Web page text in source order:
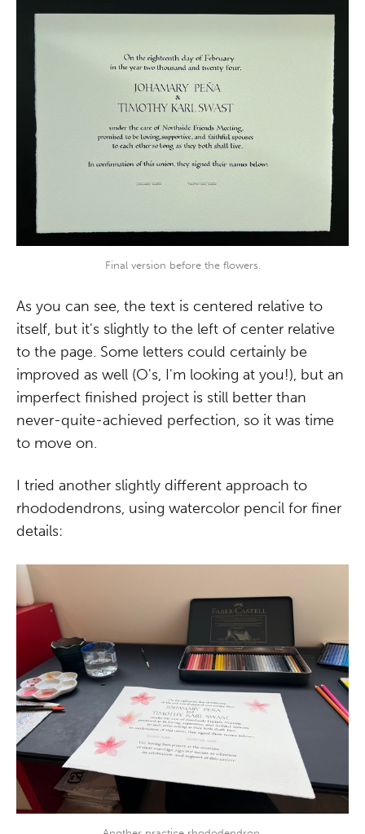
Final version before the flowers.
As you can see, the text is centered relative to
itself, but it's slightly to the left of center relative
to the page. Some letters could certainly be
improved as well (O's, I'm looking at you!), but an
imperfect finished project is still better than
never-quite-achieved perfection, so it was time
to move on.
I tried another slightly different approach to
rhododendrons, using watercolor pencil for finer
details: